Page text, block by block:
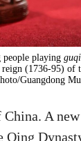
people playing
(1736-95) of
Guangdong
A
Qing